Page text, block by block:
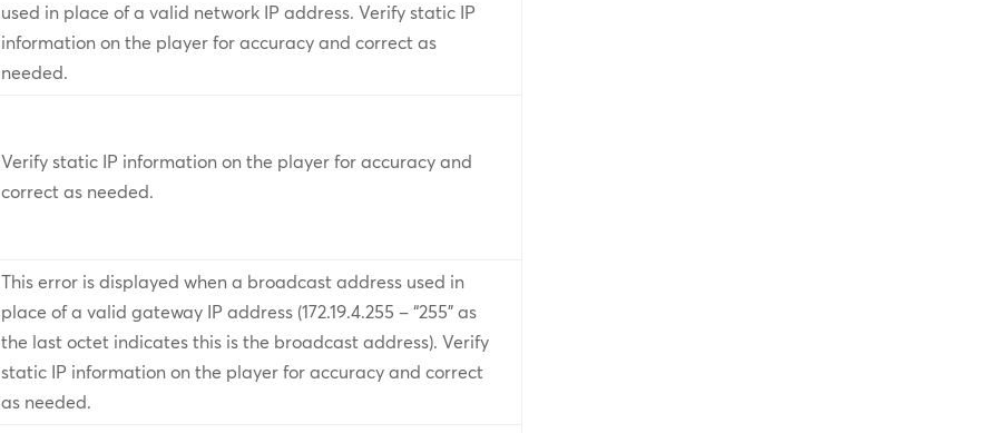
used in place of a valid network IP address. Verify static IP
information on the player for accuracy and correct as
needed.
Verify static IP information on the player for accuracy and
correct as needed.
This error is displayed when a broadcast address used in
place of a valid gateway IP address (172.19.4.255 – “255” as
the last octet indicates this is the broadcast address). Verify
static IP information on the player for accuracy and correct
as needed.